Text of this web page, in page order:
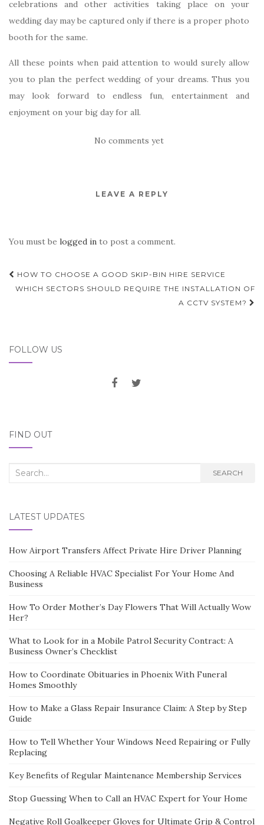
celebrations and other activities taking place on your
wedding day may be captured only if there is a proper photo
booth for the same.
All these points when paid attention to would surely allow
you to plan the perfect wedding of your dreams. Thus you
may look forward to endless fun, entertainment and
enjoyment on your big day for all.
No comments yet
LEAVE A REPLY
You must be logged in to post a comment.
Post
navigation
HOW TO CHOOSE A GOOD SKIP-BIN HIRE SERVICE
WHICH SECTORS SHOULD REQUIRE THE INSTALLATION OF
A CCTV SYSTEM?
FOLLOW US
FIND OUT
Search
SEARCH
LATEST UPDATES
How Airport Transfers Affect Private Hire Driver Planning
Choosing A Reliable HVAC Specialist For Your Home And
Business
How To Order Mother’s Day Flowers That Will Actually Wow
Her?
What to Look for in a Mobile Patrol Security Contract: A
Business Owner’s Checklist
How to Coordinate Obituaries in Phoenix With Funeral
Homes Smoothly
How to Make a Glass Repair Insurance Claim: A Step by Step
Guide
How to Tell Whether Your Windows Need Repairing or Fully
Replacing
Key Benefits of Regular Maintenance Membership Services
Stop Guessing When to Call an HVAC Expert for Your Home
Negative Roll Goalkeeper Gloves for Ultimate Grip & Control